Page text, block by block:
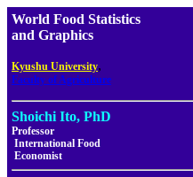
World Food Statistics
and Graphics
Kyushu University,
Faculty of Agriculture
Shoichi Ito, PhD
Professor
International Food
Economist